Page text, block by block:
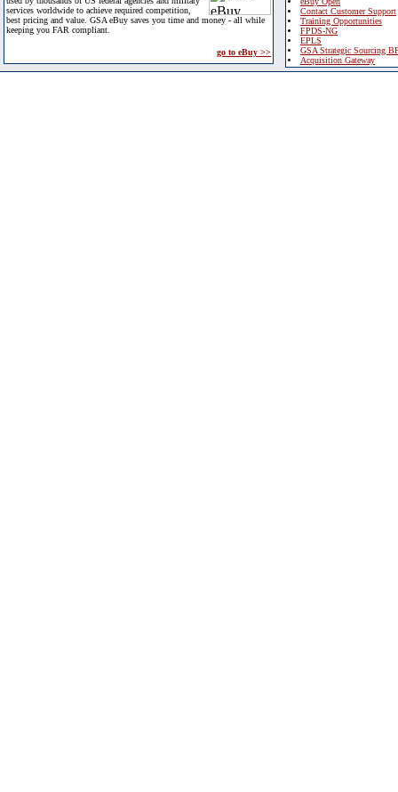
services worldwide to achieve required competition,
best pricing and value. GSA eBuy saves you time and money - all while
keeping you FAR compliant.
go to eBuy >>
Contact Customer Support
Training Opportunities
FPDS-NG
EPLS
GSA Strategic Sourcing
Acquisition Gateway